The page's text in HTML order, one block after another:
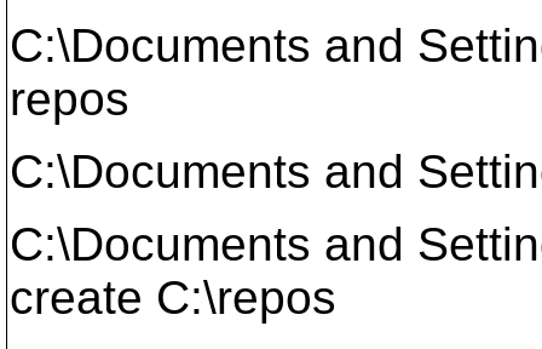
C:\Documents and
repos
C:\Documents and
C:\Documents and
create C:\repos